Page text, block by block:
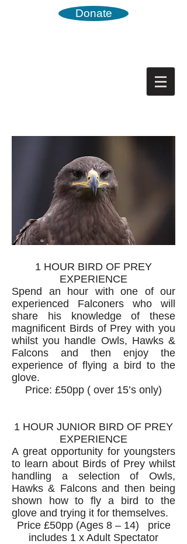
Donate
1 HOUR BIRD OF PREY
EXPERIENCE
Spend an hour with one of our
experienced Falconers who will
share his knowledge of these
magnificent Birds of Prey with you
whilst you handle Owls, Hawks &
Falcons and then enjoy the
experience of flying a bird to the
glove.
Price: £50pp ( over 15’s only)
1 HOUR JUNIOR BIRD OF PREY
EXPERIENCE
A great opportunity for youngsters
to learn about Birds of Prey whilst
handling a selection of Owls,
Hawks & Falcons and then being
shown how to fly a bird to the
glove and trying it for themselves.
Price £50pp (Ages 8 – 14) price
includes 1 x Adult Spectator